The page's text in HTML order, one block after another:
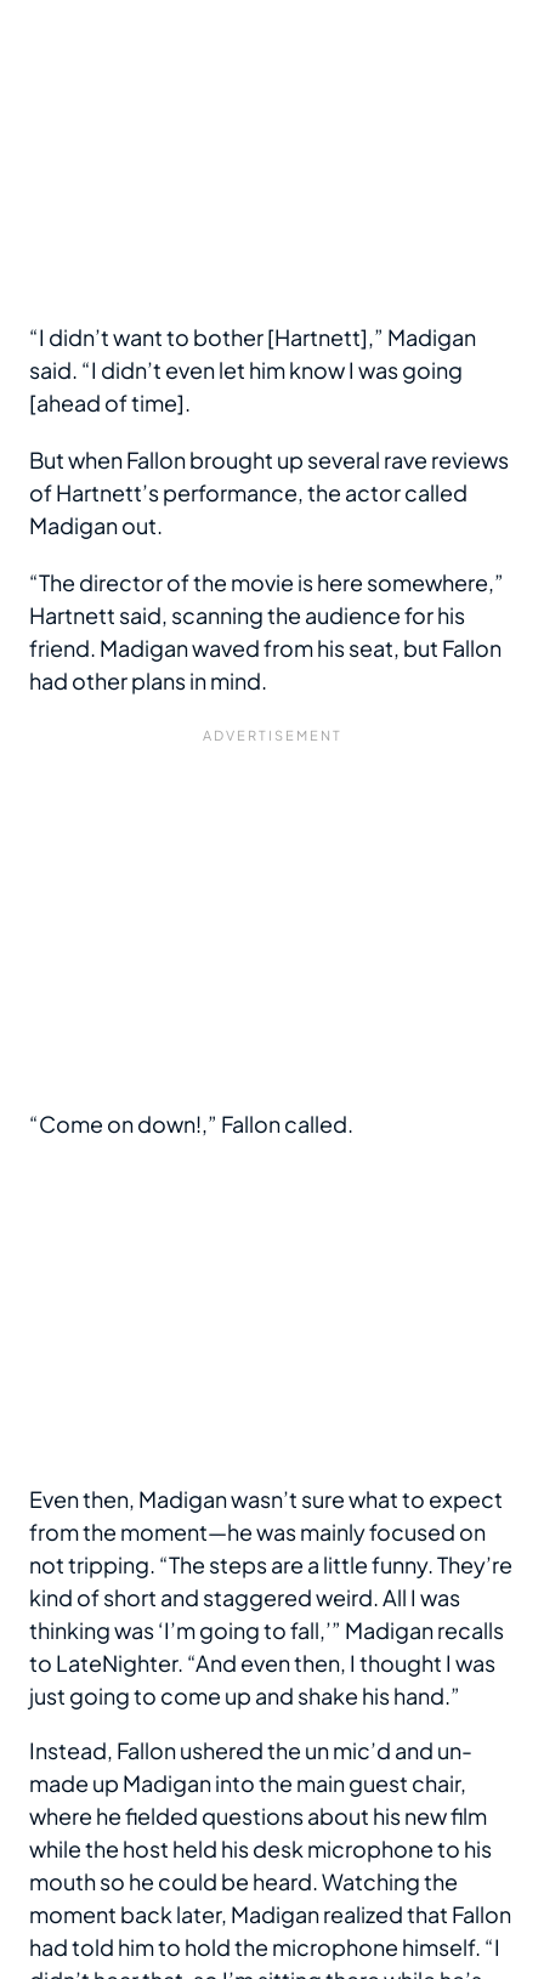
“I didn’t want to bother [Hartnett],” Madigan
said. “I didn’t even let him know I was going
[ahead of time].
But when Fallon brought up several rave reviews
of Hartnett’s performance, the actor called
Madigan out.
“The director of the movie is here somewhere,”
Hartnett said, scanning the audience for his
friend. Madigan waved from his seat, but Fallon
had other plans in mind.
“Come on down!,” Fallon called.
Even then, Madigan wasn’t sure what to expect
from the moment—he was mainly focused on
not tripping. “The steps are a little funny. They’re
kind of short and staggered weird. All I was
thinking was ‘I’m going to fall,’” Madigan recalls
to LateNighter. “And even then, I thought I was
just going to come up and shake his hand.”
Instead, Fallon ushered the un mic’d and un-
made up Madigan into the main guest chair,
where he fielded questions about his new film
while the host held his desk microphone to his
mouth so he could be heard. Watching the
moment back later, Madigan realized that Fallon
had told him to hold the microphone himself. “I